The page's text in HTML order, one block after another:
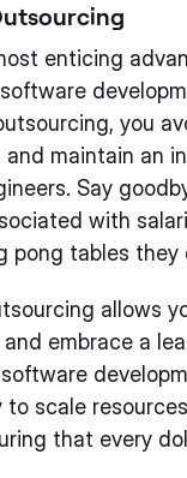
enticing
you
and maintain an
Say
with
pong tables they
allows
embrace a
scale
that every